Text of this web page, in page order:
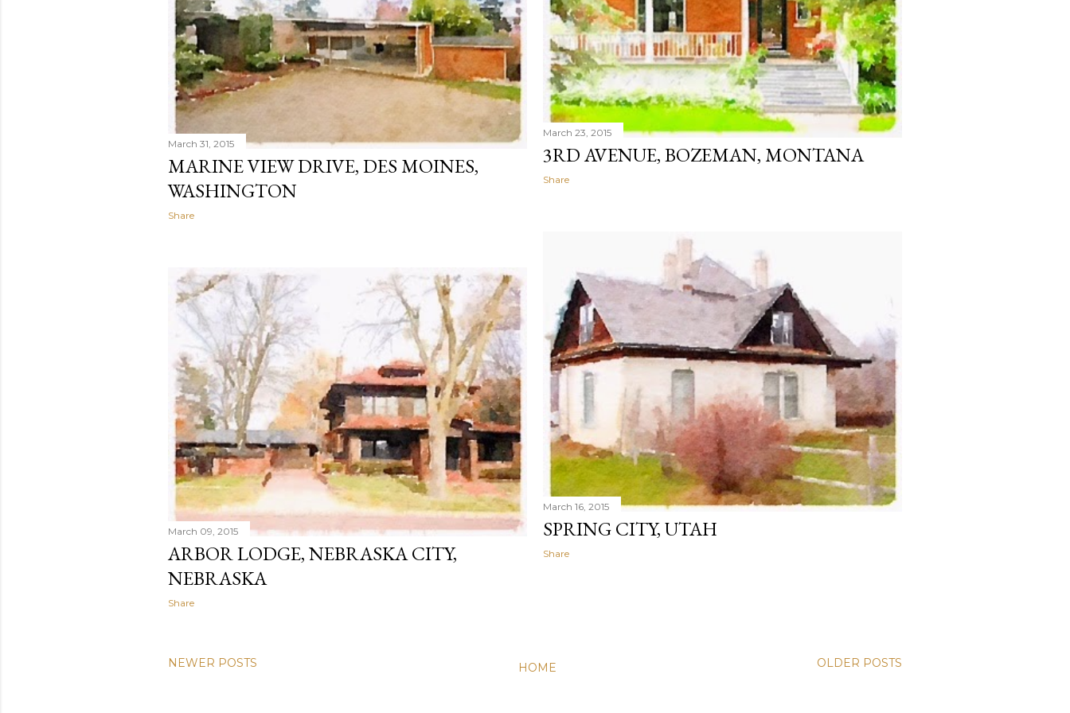
March 31, 2015
MARINE VIEW DRIVE, DES MOINES,
WASHINGTON
Share
March 23, 2015
3RD AVENUE, BOZEMAN, MONTANA
Share
March 16, 2015
SPRING CITY, UTAH
Share
March 09, 2015
ARBOR LODGE, NEBRASKA CITY,
NEBRASKA
Share
NEWER POSTS OLDER POSTS
HOME